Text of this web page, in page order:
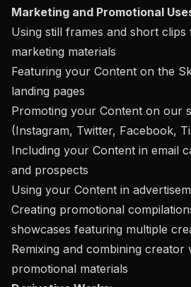
Marketing and Promotional
Using still frames and short
marketing materials
Featuring your Content on the
landing pages
Promoting your Content on our
(Instagram, Twitter, Facebook,
Including your Content in email
and prospects
Using your Content in
Creating promotional
showcases featuring multiple
Remixing and combining creator
promotional materials